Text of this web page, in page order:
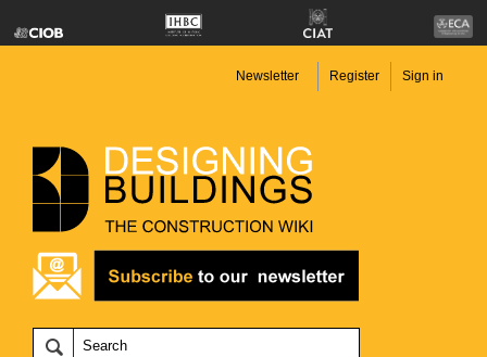
Newsletter Register Sign in